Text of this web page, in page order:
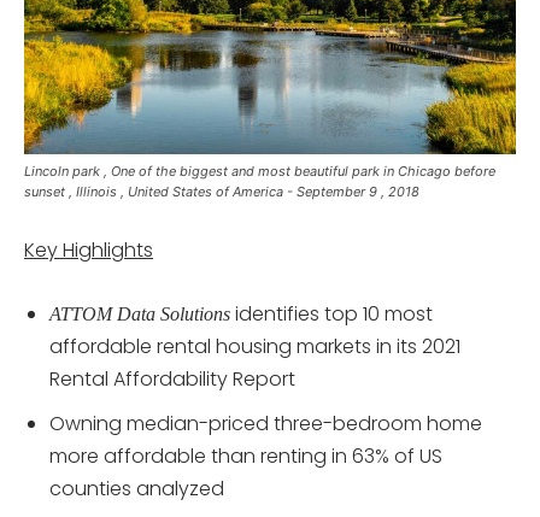
Lincoln park , One of the biggest and most beautiful park in Chicago before
sunset , Illinois , United States of America - September 9 , 2018
Key Highlights
ATTOM Data Solutions identifies top 10 most
affordable rental housing markets in its 2021
Rental Affordability Report
Owning median-priced three-bedroom home
more affordable than renting in 63% of US
counties analyzed